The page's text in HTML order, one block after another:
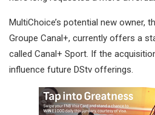
MultiChoice’s potential new owner,
Groupe Canal+, currently offers a
called Canal+ Sport. If the
influence future DStv offerings.